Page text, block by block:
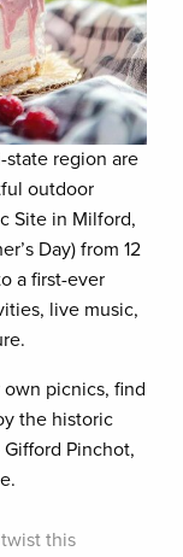
region are
outdoor
Site in Milford,
Day) from 12
a first-ever
live music,
picnics, find
the historic
Pinchot,
this